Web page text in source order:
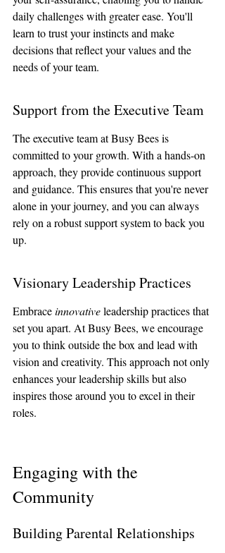
daily challenges with greater ease. You'll
learn to trust your instincts and make
decisions that reflect your values and the
needs of your team.
Support from the Executive Team
The executive team at Busy Bees is
committed to your growth. With a hands-on
approach, they provide continuous support
and guidance. This ensures that you're never
alone in your journey, and you can always
rely on a robust support system to back you
up.
Visionary Leadership Practices
Embrace innovative leadership practices that
set you apart. At Busy Bees, we encourage
you to think outside the box and lead with
vision and creativity. This approach not only
enhances your leadership skills but also
inspires those around you to excel in their
roles.
Engaging with the
Community
Building Parental Relationships